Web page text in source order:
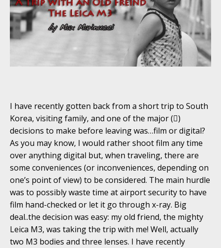
I have recently gotten back from a short trip to South
Korea, visiting family, and one of the major ()
decisions to make before leaving was…film or digital?
As you may know, I would rather shoot film any time
over anything digital but, when traveling, there are
some conveniences (or inconveniences, depending on
one’s point of view) to be considered. The main hurdle
was to possibly waste time at airport security to have
film hand-checked or let it go through x-ray. Big
deal..the decision was easy: my old friend, the mighty
Leica M3, was taking the trip with me! Well, actually
two M3 bodies and three lenses. I have recently